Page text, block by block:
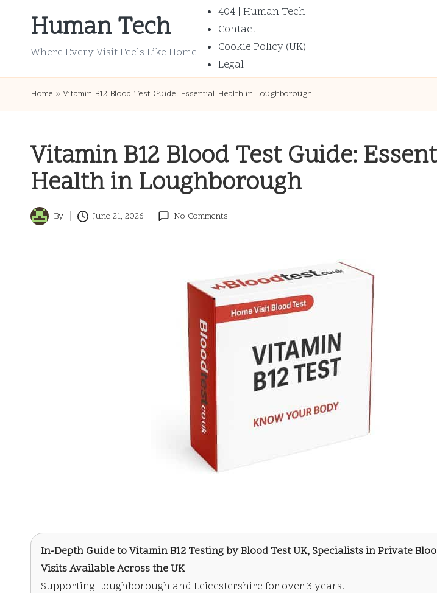
Human Tech
Where Every Visit Feels Like Home
404 | Human Tech
Contact
Cookie Policy (UK)
Legal
Home » Vitamin B12 Blood Test Guide: Essential Health in Loughborough
Vitamin B12 Blood Test Guide:
Health in Loughborough
Posted
By June 21, 2026 No Comments
In-Depth Guide to Vitamin B12 Testingby Blood Test UK, Specialists in Private
Visits Available Across the UK
Supporting Loughborough and Leicestershire for over 3 years.